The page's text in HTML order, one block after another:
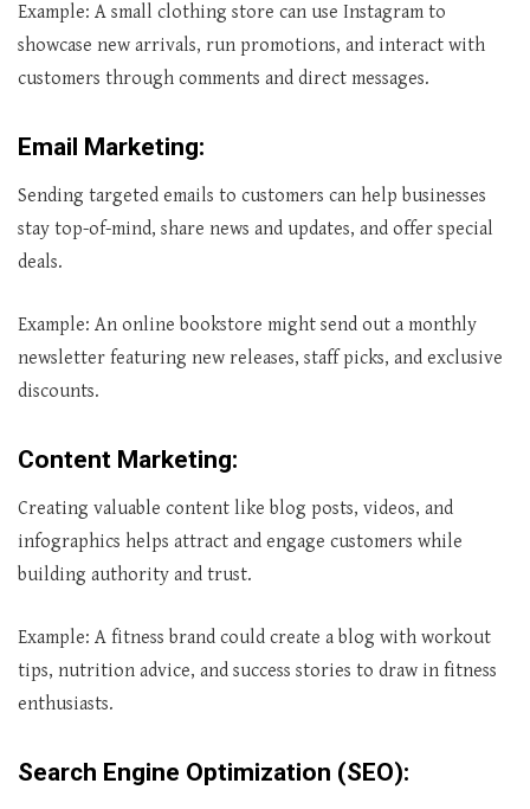
Example: A small clothing store can use Instagram to
showcase new arrivals, run promotions, and interact with
customers through comments and direct messages.
Email Marketing:
Sending targeted emails to customers can help businesses
stay top-of-mind, share news and updates, and offer special
deals.
Example: An online bookstore might send out a monthly
newsletter featuring new releases, staff picks, and exclusive
discounts.
Content Marketing:
Creating valuable content like blog posts, videos, and
infographics helps attract and engage customers while
building authority and trust.
Example: A fitness brand could create a blog with workout
tips, nutrition advice, and success stories to draw in fitness
enthusiasts.
Search Engine Optimization (SEO):